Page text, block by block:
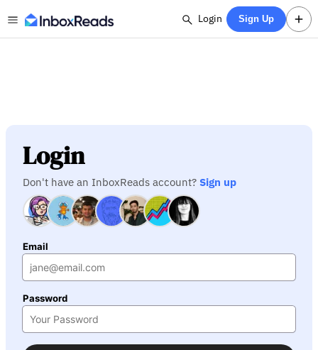
Login Sign Up
Login
Don't have an InboxReads account? Sign up
Email
Password